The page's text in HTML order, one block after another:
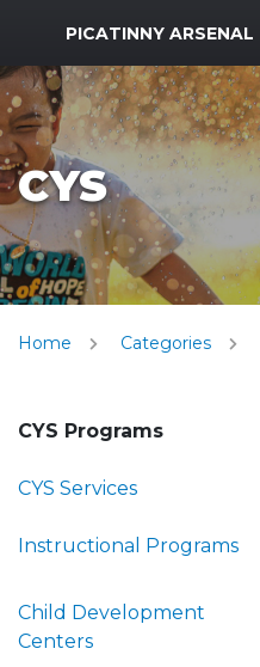
MWR Logo
PICATINNY ARSENAL
CYS
Home Categories
CYS Programs
CYS Services
Instructional Programs
Child Development
Centers